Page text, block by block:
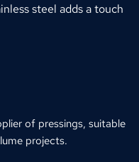
steel adds a touch
of pressings, suitable
projects.